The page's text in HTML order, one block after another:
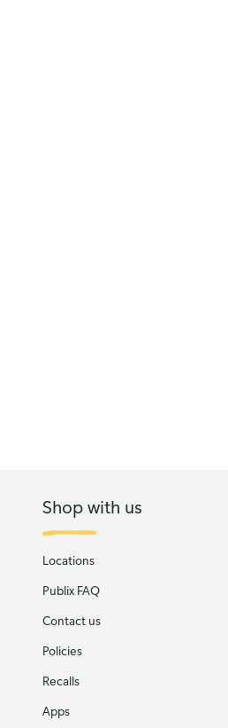
Shop with us
Locations
Publix FAQ
Contact us
Policies
Recalls
Apps